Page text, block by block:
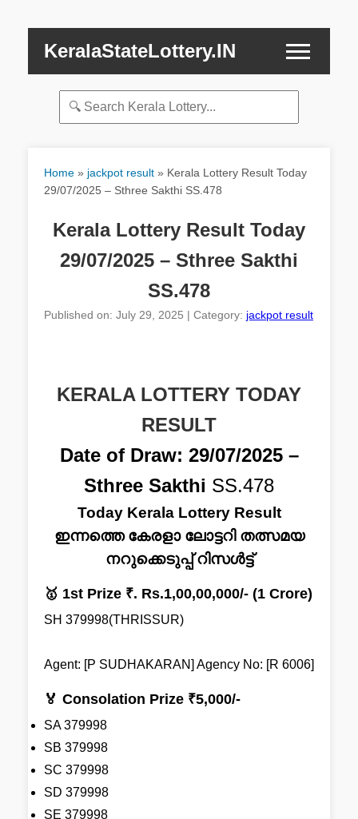
KeralaStateLottery.IN
Home » jackpot result » Kerala Lottery Result Today
29/07/2025 – Sthree Sakthi SS.478
Kerala Lottery Result Today
29/07/2025 – Sthree Sakthi
SS.478
Published on: July 29, 2025 | Category: jackpot result
KERALA LOTTERY TODAY
RESULT
Date of Draw: 29/07/2025 –
Sthree Sakthi SS.478
Today Kerala Lottery Result
ഇന്നത്തെ കേരളാ ലോട്ടറി തത്സമയ
നറുക്കെടുപ്പ് റിസൾട്ട്
🥇 1st Prize ₹. Rs.1,00,00,000/- (1 Crore)
SH 379998(THRISSUR)
Agent: [P SUDHAKARAN] Agency No: [R 6006]
🏅 Consolation Prize ₹5,000/-
SA 379998
SB 379998
SC 379998
SD 379998
SE 379998